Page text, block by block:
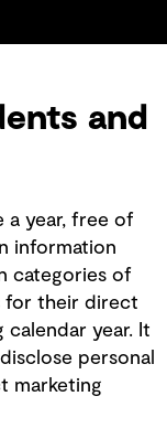
and
a year, free of
information
categories of
for their direct
year. It
personal
marketing